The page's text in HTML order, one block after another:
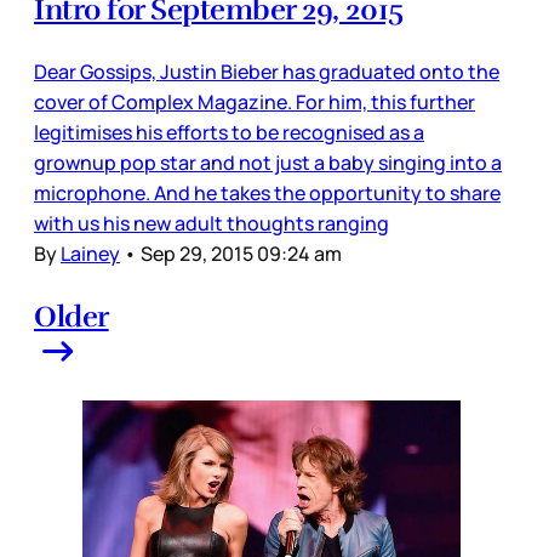
Intro for September 29, 2015
Dear Gossips, Justin Bieber has graduated onto the
cover of Complex Magazine. For him, this further
legitimises his efforts to be recognised as a
grownup pop star and not just a baby singing into a
microphone. And he takes the opportunity to share
with us his new adult thoughts ranging
ByLainey • Sep 29, 2015 09:24 am
Older